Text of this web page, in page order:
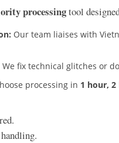
processingtool
Our team liaises with
We fix technical glitches or
processing in 1 hour, 2